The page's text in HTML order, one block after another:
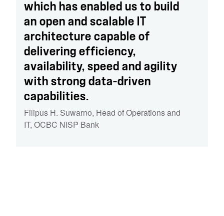
which has enabled us to build
an open and scalable IT
architecture capable of
delivering efficiency,
availability, speed and agility
with strong data-driven
capabilities.
Filipus H. Suwarno, Head of Operations and
IT, OCBC NISP Bank